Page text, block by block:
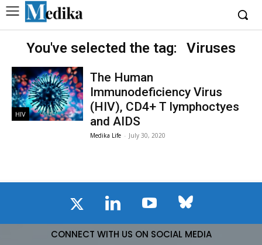
You've selected the tag: Viruses
HIV
The Human
Immunodeficiency Virus
(HIV), CD4+ T lymphoctyes
and AIDS
Medika Life - July 30, 2020
CONNECT WITH US ON SOCIAL MEDIA